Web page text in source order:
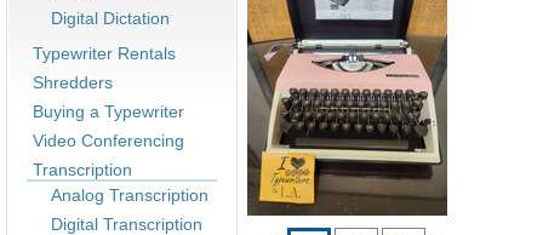
Digital Dictation
Typewriter Rentals
Shredders
Buying a Typewriter
Video Conferencing
Transcription
Analog Transcription
Digital Transcription